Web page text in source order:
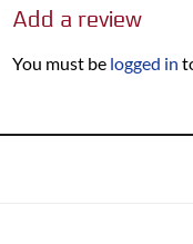
Add a review
You must be logged in